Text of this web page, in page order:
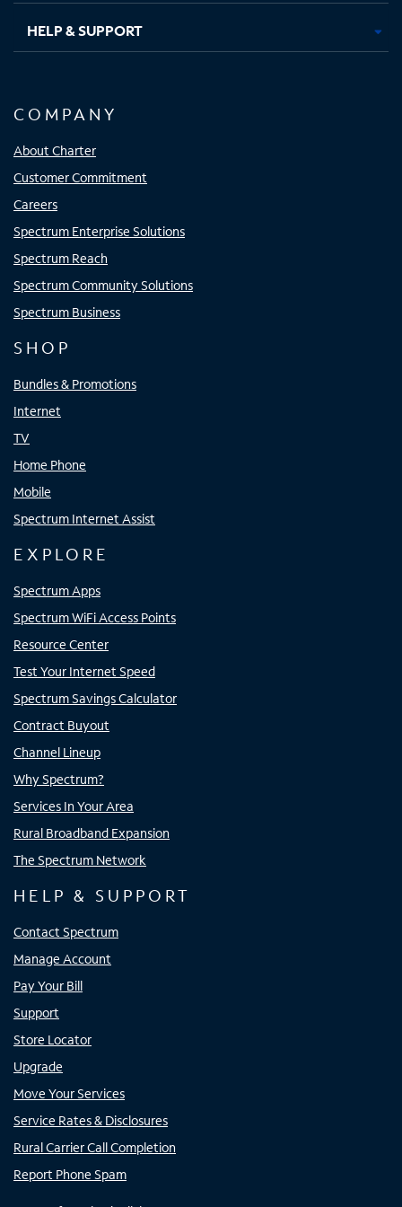
HELP & SUPPORT
COMPANY
About Charter
Customer Commitment
Careers
Spectrum Enterprise Solutions
Spectrum Reach
Spectrum Community Solutions
Spectrum Business
SHOP
Bundles & Promotions
Internet
TV
Home Phone
Mobile
Spectrum Internet Assist
EXPLORE
Spectrum Apps
Spectrum WiFi Access Points
Resource Center
Test Your Internet Speed
Spectrum Savings Calculator
Contract Buyout
Channel Lineup
Why Spectrum?
Services In Your Area
Rural Broadband Expansion
The Spectrum Network
HELP & SUPPORT
Contact Spectrum
Manage Account
Pay Your Bill
Support
Store Locator
Upgrade
Move Your Services
Service Rates & Disclosures
Rural Carrier Call Completion
Report Phone Spam